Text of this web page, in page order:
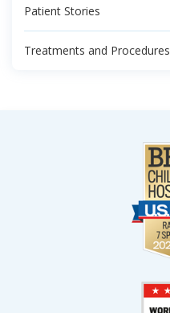
Patient Stories
Treatments and Procedures